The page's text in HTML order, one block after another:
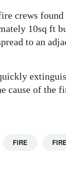
crews found
10sq ft
to an
cause of the
FIRE